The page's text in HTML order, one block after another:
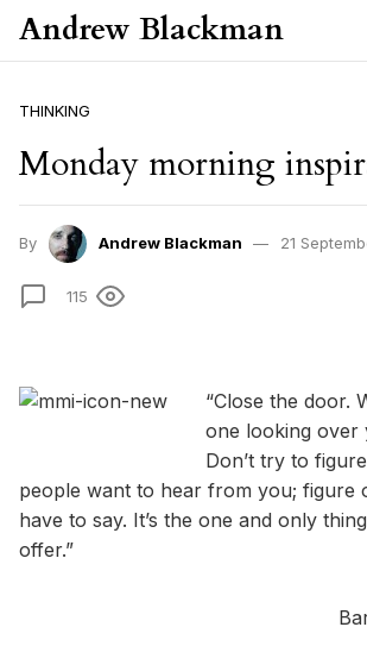
Skip to content
Andrew Blackman
THINKING
Monday morning
By Andrew Blackman 21
115
“Close the door.
one looking over
Don’t try to
people want to hear from you; figure
have to say. It’s the one and only
offer.”